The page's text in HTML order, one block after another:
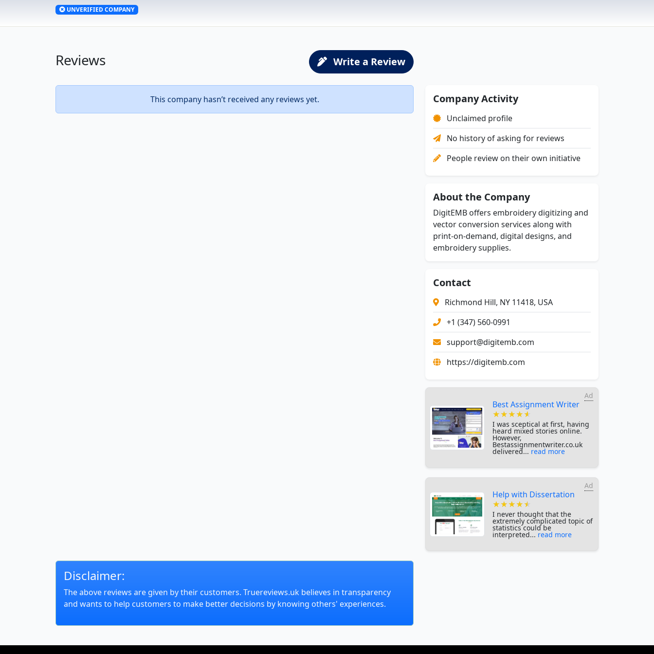
UNVERIFIED COMPANY
Reviews Write a Review
This company hasn’t received any reviews yet. Company Activity
Unclaimed profile
No history of asking for reviews
People review on their own initiative
About the Company
DigitEMB offers embroidery digitizing and
vector conversion services along with
print-on-demand, digital designs, and
embroidery supplies.
Contact
Richmond Hill, NY 11418, USA
+1 (347) 560-0991
support@digitemb.com
https://digitemb.com
Ad
Best Assignment Writer
★★★★★
★★★★★
★★★★★
I was sceptical at first, having
heard mixed stories online.
However,
Bestassignmentwriter.co.uk
delivered... read more
Ad
Help with Dissertation
★★★★★
★★★★★
★★★★★
I never thought that the
extremely complicated topic of
statistics could be
interpreted... read more
Disclaimer:
The above reviews are given by their customers. Truereviews.uk believes in transparency
and wants to help customers to make better decisions by knowing others' experiences.